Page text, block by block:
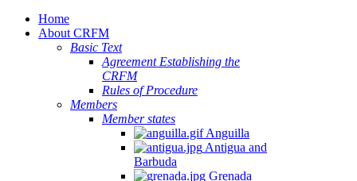
Home
About CRFM
Basic Text
Agreement Establishing the
CRFM
Rules of Procedure
Members
Member states
Anguilla
Antigua and
Barbuda
Grenada